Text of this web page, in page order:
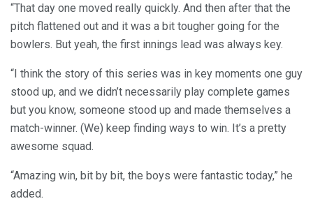
“That day one moved really quickly. And then after that the
pitch flattened out and it was a bit tougher going for the
bowlers. But yeah, the first innings lead was always key.
“I think the story of this series was in key moments one guy
stood up, and we didn’t necessarily play complete games
but you know, someone stood up and made themselves a
match-winner. (We) keep finding ways to win. It’s a pretty
awesome squad.
“Amazing win, bit by bit, the boys were fantastic today,” he
added.